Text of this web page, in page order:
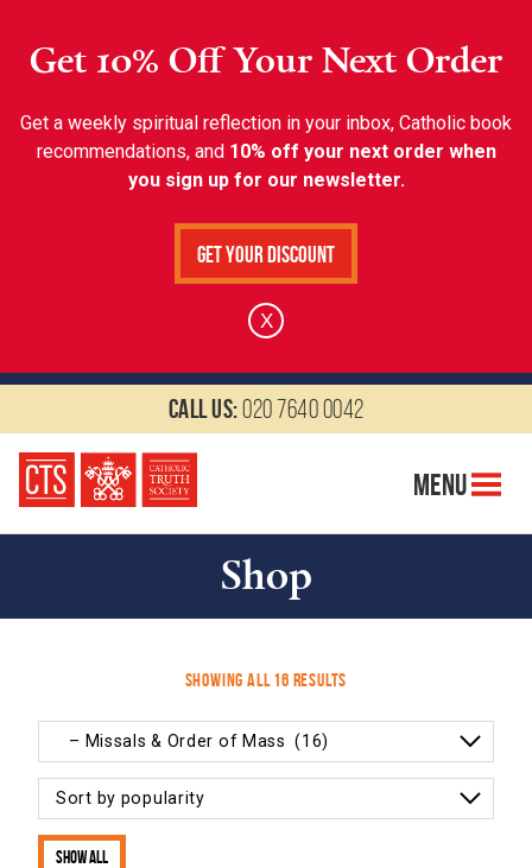
Get 10% Off Your Next Order
Get a weekly spiritual reflection in your inbox, Catholic book
recommendations, and 10% off your next order when
you sign up for our newsletter.
Get Your Discount
X
Call us:020 7640 0042
Menu
Shop
Showing all 16 results
Show all